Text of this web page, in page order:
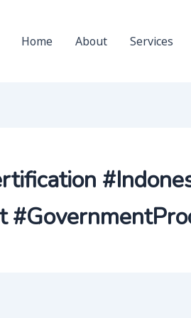
Home About Services